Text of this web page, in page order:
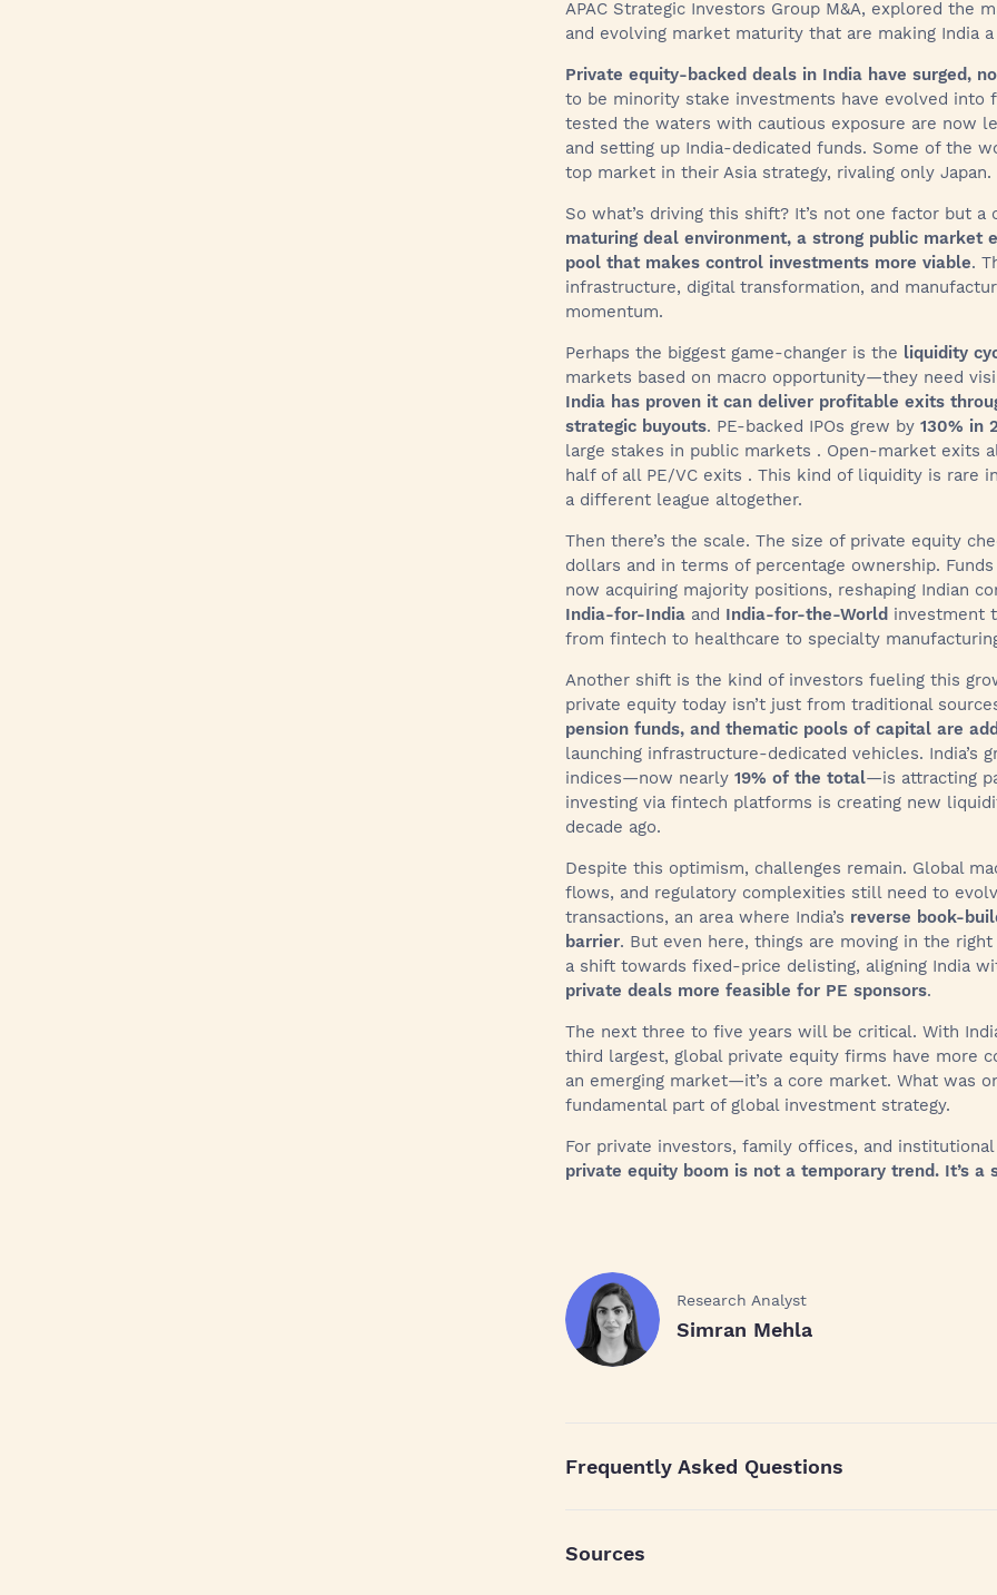
APAC Strategic Investors Group M&A, explored the
and evolving market maturity that are making India
Private equity-backed deals in India have surged,
to be minority stake investments have evolved into
tested the waters with cautious exposure are now
and setting up India-dedicated funds. Some of the
top market in their Asia strategy, rivaling only Japan.
So what’s driving this shift? It’s not one factor but
maturing deal environment, a strong public market
pool that makes control investments more viable.
infrastructure, digital transformation, and
momentum.
Perhaps the biggest game-changer is the liquidity
markets based on macro opportunity—they need
India has proven it can deliver profitable exits
strategic buyouts. PE-backed IPOs grew by 130% in
large stakes in public markets . Open-market exits
half of all PE/VC exits . This kind of liquidity is rare
a different league altogether.
Then there’s the scale. The size of private equity
dollars and in terms of percentage ownership.
now acquiring majority positions, reshaping Indian
India-for-India and India-for-the-World investment
from fintech to healthcare to specialty
Another shift is the kind of investors fueling this
private equity today isn’t just from traditional
pension funds, and thematic pools of capital are
launching infrastructure-dedicated vehicles. India’s
indices—now nearly 19% of the total—is attracting
investing via fintech platforms is creating new
decade ago.
Despite this optimism, challenges remain. Global
flows, and regulatory complexities still need to
transactions, an area where India’s reverse book-
barrier. But even here, things are moving in the
a shift towards fixed-price delisting, aligning India
private deals more feasible for PE sponsors.
The next three to five years will be critical. With
third largest, global private equity firms have more
an emerging market—it’s a core market. What was
fundamental part of global investment strategy.
For private investors, family offices, and
private equity boom is not a temporary trend. It’s a
Research Analyst
Simran Mehla
Frequently Asked Questions
Sources